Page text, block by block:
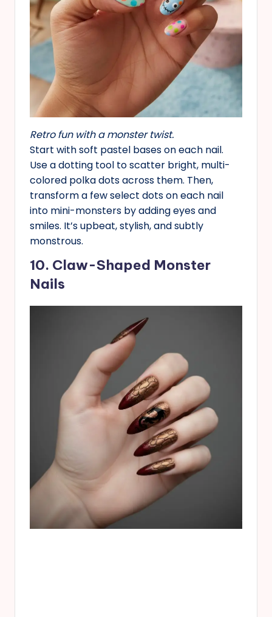
Retro fun with a monster twist.
Start with soft pastel bases on each nail.
Use a dotting tool to scatter bright, multi-
colored polka dots across them. Then,
transform a few select dots on each nail
into mini-monsters by adding eyes and
smiles. It’s upbeat, stylish, and subtly
monstrous.
10. Claw-Shaped Monster
Nails